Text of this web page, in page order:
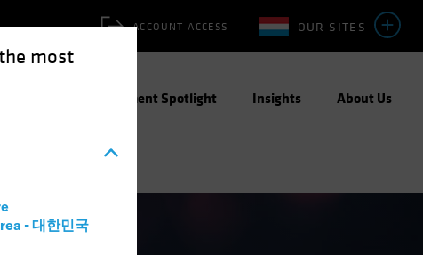
most
- 대한민국
OUR SITES
ACCOUNT ACCESS
Investment Spotlight Insights About Us